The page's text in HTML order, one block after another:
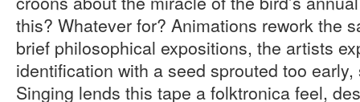
this? Whatever for? Animations rework the
brief philosophical expositions, the artists
identification with a seed sprouted too
Singing lends this tape a folktronica feel,